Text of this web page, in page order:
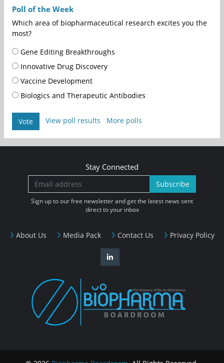
Poll of the Week
Which area of biopharmaceutical research excites you the
most?
Gene Editing Breakthroughs
Innovative Drug Discovery
Vaccine Development
Biologics and Therapeutic Antibodies
Vote View poll results More polls
About Us Media Pack Contact Us Privacy Policy
Stay Connected
Subscribe
Sign up to our free newsletter and get the latest news sent
direct to your inbox